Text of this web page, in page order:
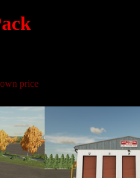
price